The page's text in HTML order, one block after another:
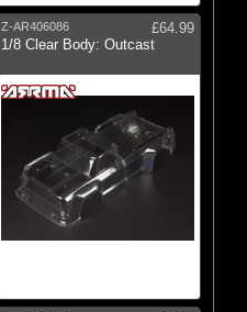
Z-AR406086
£64.99
1/8 Clear Body: Outcast